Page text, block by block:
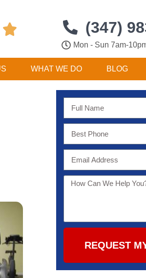
 (347)
Mon - Sun 7am-
WHAT WE DO BLOG
REQUEST